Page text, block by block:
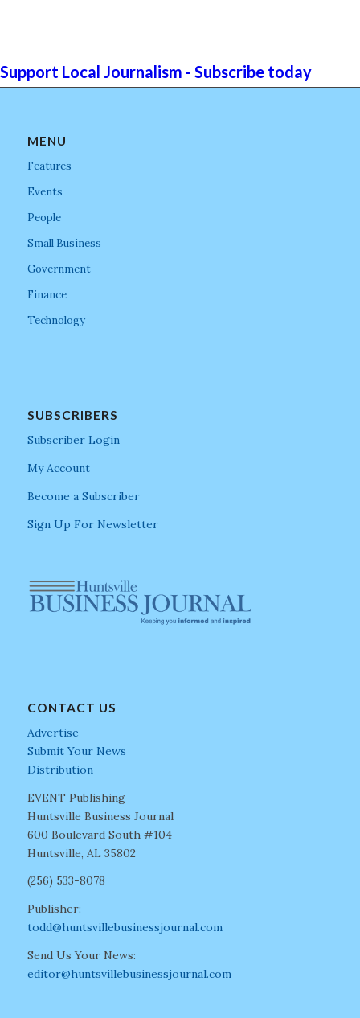
Support Local Journalism - Subscribe today
MENU
Features
Events
People
Small Business
Government
Finance
Technology
SUBSCRIBERS
Subscriber Login
My Account
Become a Subscriber
Sign Up For Newsletter
CONTACT US
Advertise
Submit Your News
Distribution
EVENT Publishing
Huntsville Business Journal
600 Boulevard South #104
Huntsville, AL 35802
(256) 533-8078
Publisher:
todd@huntsvillebusinessjournal.com
Send Us Your News:
editor@huntsvillebusinessjournal.com